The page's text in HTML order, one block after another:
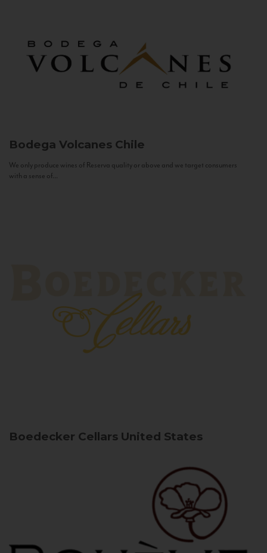
Bodega Volcanes Chile
We only produce wines of Reserva quality or above and we target consumers
with a sense of...
Boedecker Cellars United States